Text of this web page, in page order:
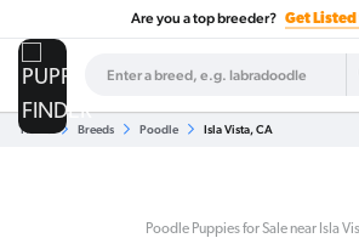
Are you a top breeder? Get Listed
Home Breeds Poodle Isla Vista, CA
Poodle Puppies for Sale near Isla